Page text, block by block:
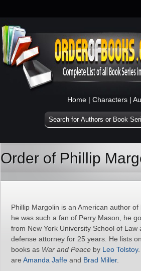
Home | Characters |
Order of Phillip
Phillip Margolin is an American author
he was such a fan of Perry Mason, he
from New York University School of Law
defense attorney for 25 years. He lists
books as War and Peace by Leo Tolstoy
are Amanda Jaffe and Brad Miller.